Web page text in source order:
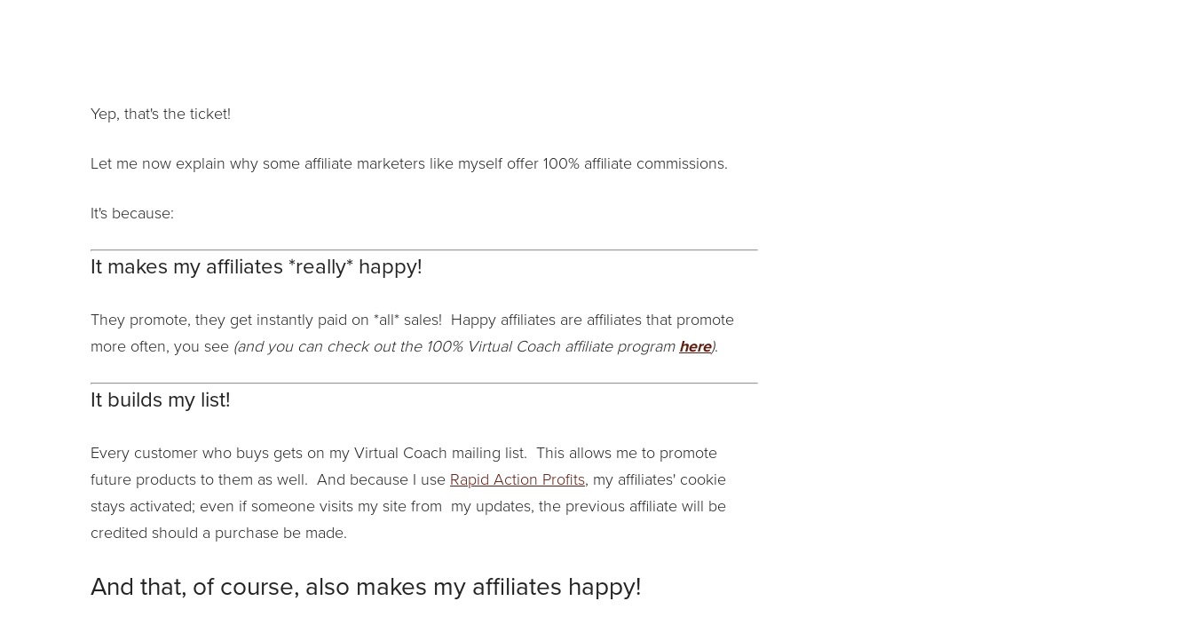
Yep, that's the ticket!
Let me now explain why some affiliate marketers like myself offer 100% affiliate commissions.
It's because:
It makes my affiliates *really* happy!
They promote, they get instantly paid on *all* sales! Happy affiliates are affiliates that promote
more often, you see (and you can check out the 100% Virtual Coach affiliate program here).
It builds my list!
Every customer who buys gets on my Virtual Coach mailing list. This allows me to promote
future products to them as well. And because I use Rapid Action Profits, my affiliates' cookie
stays activated; even if someone visits my site from my updates, the previous affiliate will be
credited should a purchase be made.
And that, of course, also makes my affiliates happy!